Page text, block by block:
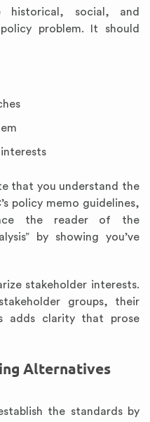
historical, social, and
problem. It should
that you understand the
policy memo guidelines,
the reader of the
by showing you’ve
stakeholder interests.
groups, their
adds clarity that prose
Alternatives
the standards by